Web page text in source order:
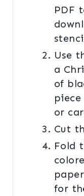
PDF
Use
a
of
or
Cut
Fold
for